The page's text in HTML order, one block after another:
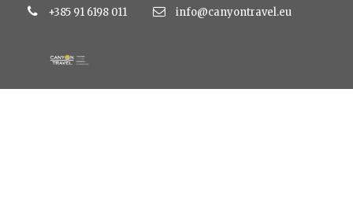
+385 91 6198 011 info@canyontravel.eu